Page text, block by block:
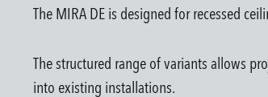
The MIRA DE is designed for recessed
The structured range of variants allows
into existing installations.